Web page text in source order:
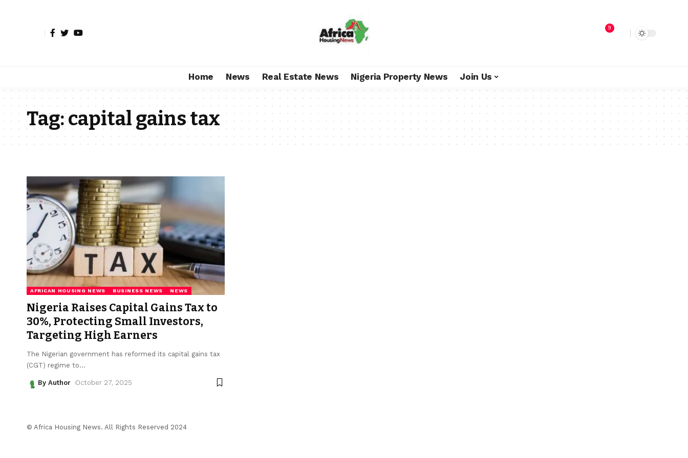
9
Home News Real Estate News Nigeria Property News Join Us
Tag:capital gains tax
AFRICAN HOUSING NEWS BUSINESS NEWS NEWS
Nigeria Raises Capital Gains Tax to
30%, Protecting Small Investors,
Targeting High Earners
The Nigerian government has reformed its capital gains tax
(CGT) regime to…
By Author October 27, 2025
© Africa Housing News. All Rights Reserved 2024